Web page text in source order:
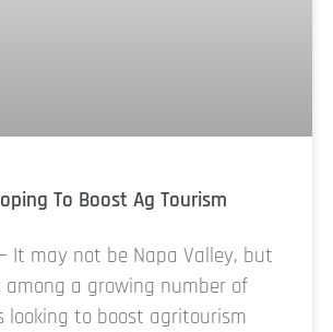
To Boost Ag Tourism
— It may not be Napa Valley, but
among a growing number of
looking to boost agritourism